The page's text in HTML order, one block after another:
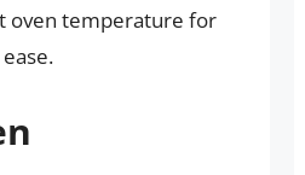
oven temperature for